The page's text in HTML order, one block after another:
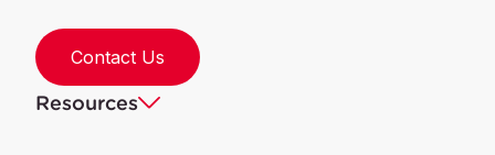
Contact Us
Resources